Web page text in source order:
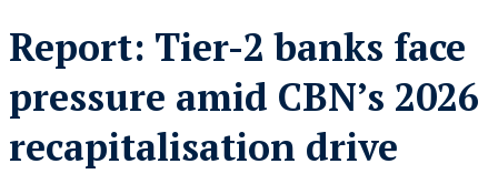
Report: Tier-2 banks face
pressure amid CBN’s 2026
recapitalisation drive